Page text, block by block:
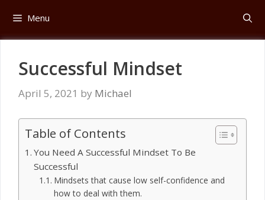
content
Menu
Successful Mindset
April 5, 2021 by Michael
Table of Contents
You Need A Successful Mindset To Be
Successful
Mindsets that cause low self-confidence and
how to deal with them.